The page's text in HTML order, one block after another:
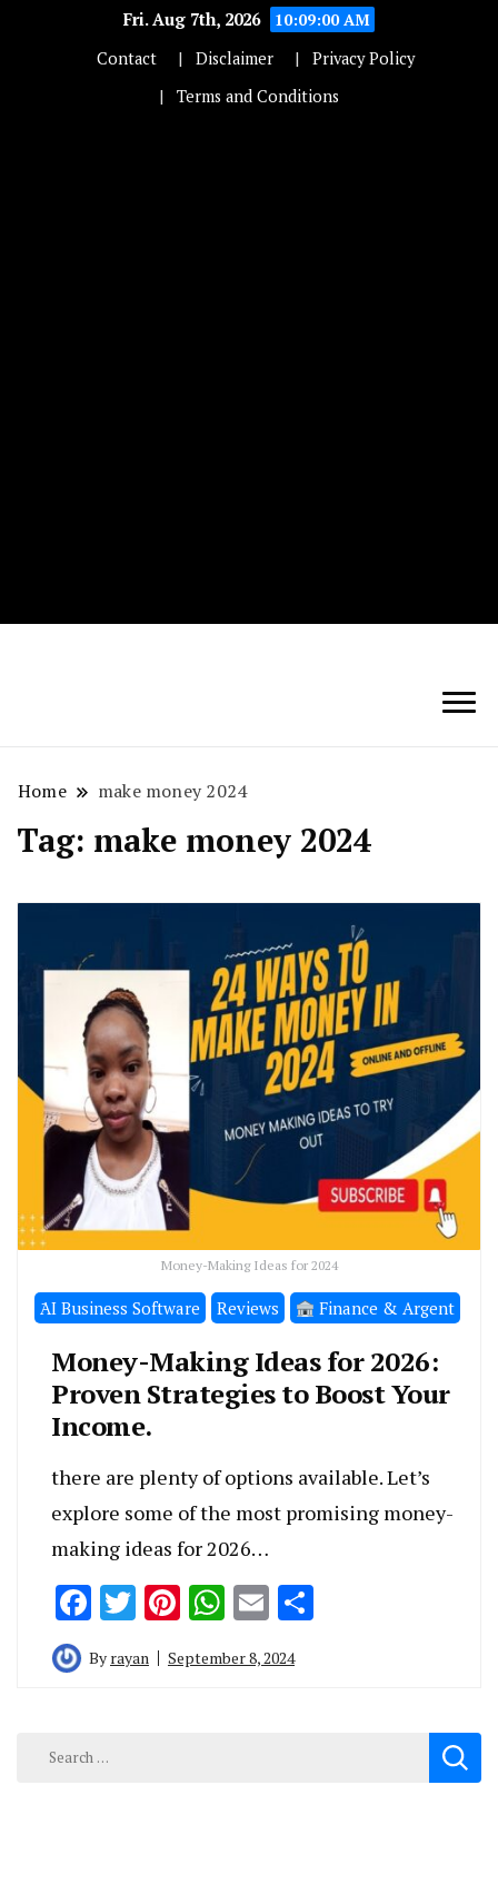
Fri. Aug 7th, 2026
10:09:00 AM
Contact
Disclaimer
Privacy Policy
Terms and Conditions
Techryn is a blog specialized in AI, Technology,
News, smartphones android and iPhone, Internet 5G
and video tutorials
Home make money 2024
Tag: make money 2024
Money-Making Ideas for 2024
َAI Business Software Reviews Finance & Argent
Money-Making Ideas for 2026:
Proven Strategies to Boost Your
Income.
there are plenty of options available. Let’s
explore some of the most promising money-
making ideas for 2026…
Facebook
Twitter
Pinterest
WhatsApp
Email
By rayan September 8, 2024
Search